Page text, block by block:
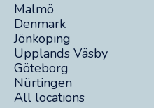
Malmö
Denmark
Jönköping
Upplands Väsby
Göteborg
Nürtingen
All locations